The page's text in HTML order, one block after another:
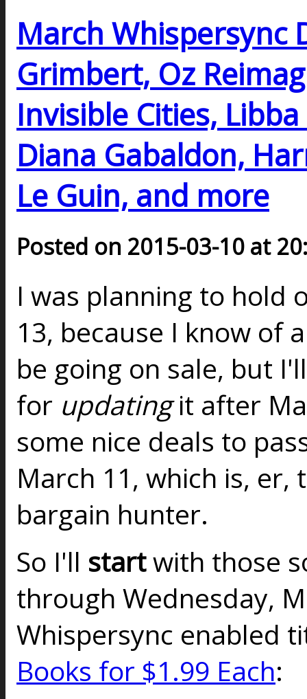
March Whispersync
Grimbert, Oz
Invisible Cities,
Diana Gabaldon,
Le Guin, and more
Posted on 2015-03-10 at
I was planning to hold
13, because I know of
be going on sale, but
for updatingit after
some nice deals to
March 11, which is,
bargain hunter.
So I'll startwith those
through Wednesday,
Whispersync enabled
Books for $1.99 Each: